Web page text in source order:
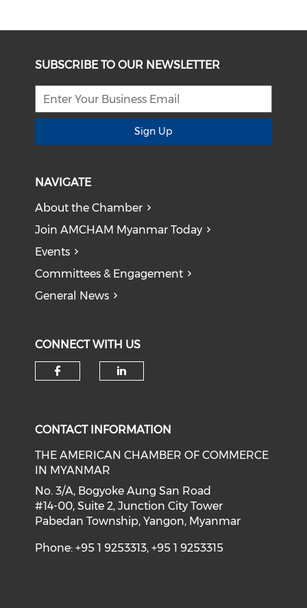
SUBSCRIBE TO OUR NEWSLETTER
Sign Up
NAVIGATE
About the Chamber
Join AMCHAM Myanmar Today
Events
Committees & Engagement
General News
CONNECT WITH US
CONTACT INFORMATION
THE AMERICAN CHAMBER OF COMMERCE
IN MYANMAR
No. 3/A, Bogyoke Aung San Road
#14-00, Suite 2, Junction City Tower
Pabedan Township, Yangon, Myanmar
Phone: +95 1 9253313, +95 1 9253315